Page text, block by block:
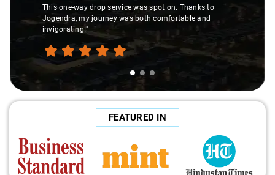
This one-way drop service was spot on. Thanks to
Jogendra, my journey was both comfortable and
invigorating!"
FEATURED IN